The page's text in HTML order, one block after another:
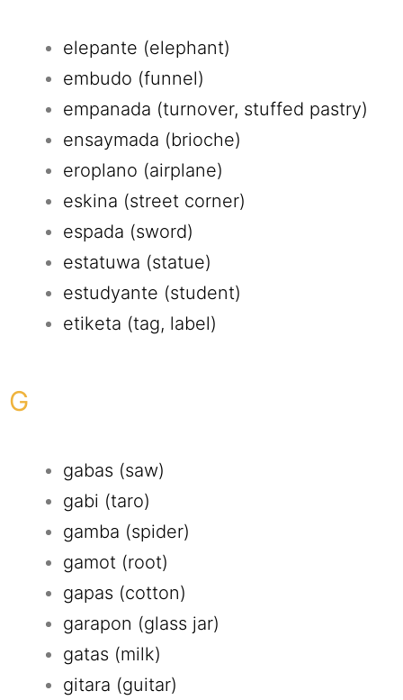
elepante (elephant)
embudo (funnel)
empanada (turnover, stuffed pastry)
ensaymada (brioche)
eroplano (airplane)
eskina (street corner)
espada (sword)
estatuwa (statue)
estudyante (student)
etiketa (tag, label)
G
gabas (saw)
gabi (taro)
gamba (spider)
gamot (root)
gapas (cotton)
garapon (glass jar)
gatas (milk)
gitara (guitar)